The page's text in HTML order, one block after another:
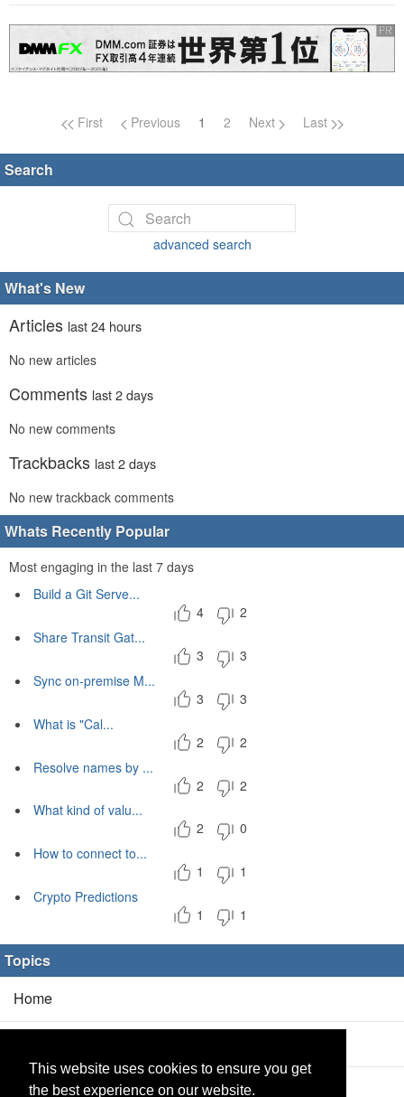
This website uses cookies to ensure you get
the best experience on our website.
Page navigation
First Previous 1 2 Next Last
Search
advanced search
What's New
Articles last 24 hours
No new articles
Comments last 2 days
No new comments
Trackbacks last 2 days
No new trackback comments
Whats Recently Popular
Most engaging in the last 7 days
Build a Git Serve...
4
2
Share Transit Gat...
3
3
Sync on-premise M...
3
3
What is "Cal...
2
2
Resolve names by ...
2
2
What kind of valu...
2
0
How to connect to...
1
1
Crypto Predictions
1
1
Topics
Home
Products(2/0)